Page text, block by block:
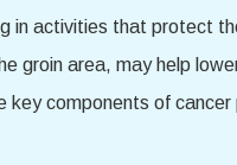
in activities that protect
groin area, may help
key components of